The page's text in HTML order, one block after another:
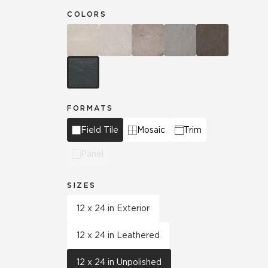
COLORS
FORMATS
Field Tile Mosaic Trim
Panel
SIZES
12 x 24 in Exterior
12 x 24 in Leathered
12 x 24 in Unpolished